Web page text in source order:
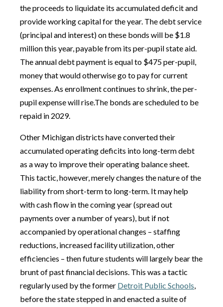
the proceeds to liquidate its accumulated deficit and
provide working capital for the year. The debt service
(principal and interest) on these bonds will be $1.8
million this year, payable from its per-pupil state aid.
The annual debt payment is equal to $475 per-pupil,
money that would otherwise go to pay for current
expenses. As enrollment continues to shrink, the per-
pupil expense will rise.The bonds are scheduled to be
repaid in 2029.
Other Michigan districts have converted their
accumulated operating deficits into long-term debt
as a way to improve their operating balance sheet.
This tactic, however, merely changes the nature of the
liability from short-term to long-term. It may help
with cash flow in the coming year (spread out
payments over a number of years), but if not
accompanied by operational changes – staffing
reductions, increased facility utilization, other
efficiencies – then future students will largely bear the
brunt of past financial decisions. This was a tactic
regularly used by the former Detroit Public Schools,
before the state stepped in and enacted a suite of